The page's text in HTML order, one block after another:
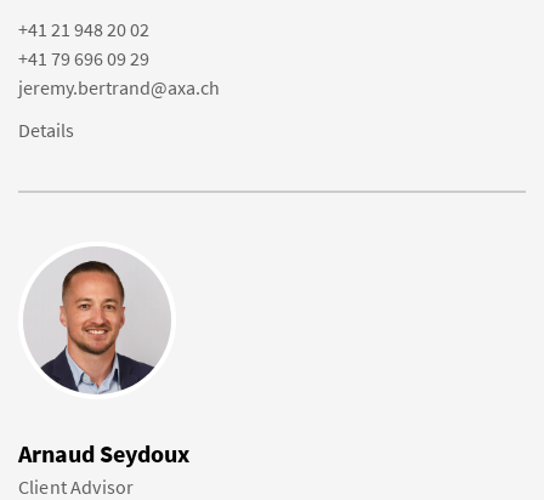
+41 21 948 20 02
+41 79 696 09 29
jeremy.bertrand@axa.ch
Details
Arnaud Seydoux
Client Advisor